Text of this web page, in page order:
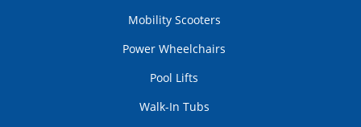
Mobility Scooters
Power Wheelchairs
Pool Lifts
Walk-In Tubs